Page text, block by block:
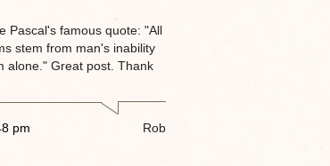
Pascal's famous quote: "All
stem from man's inability
alone." Great post. Thank
pm Rob